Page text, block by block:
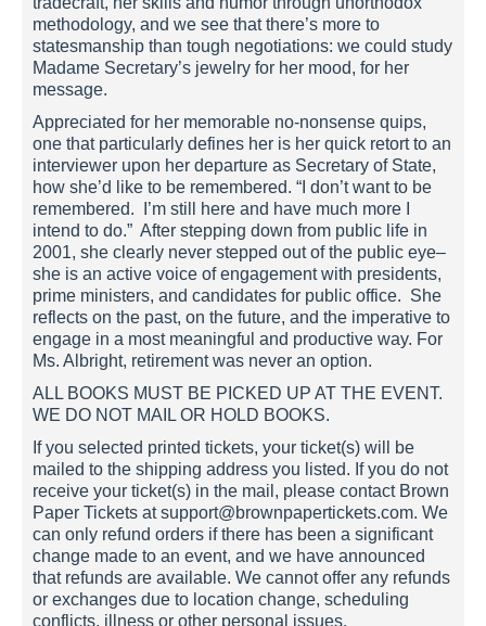
methodology, and we see that there’s more to
statesmanship than tough negotiations: we could study
Madame Secretary’s jewelry for her mood, for her
message.
Appreciated for her memorable no-nonsense quips,
one that particularly defines her is her quick retort to an
interviewer upon her departure as Secretary of State,
how she’d like to be remembered. “I don’t want to be
remembered. I’m still here and have much more I
intend to do.” After stepping down from public life in
2001, she clearly never stepped out of the public eye–
she is an active voice of engagement with presidents,
prime ministers, and candidates for public office. She
reflects on the past, on the future, and the imperative to
engage in a most meaningful and productive way. For
Ms. Albright, retirement was never an option.
ALL BOOKS MUST BE PICKED UP AT THE EVENT.
WE DO NOT MAIL OR HOLD BOOKS.
If you selected printed tickets, your ticket(s) will be
mailed to the shipping address you listed. If you do not
receive your ticket(s) in the mail, please contact Brown
Paper Tickets at support@brownpapertickets.com. We
can only refund orders if there has been a significant
change made to an event, and we have announced
that refunds are available. We cannot offer any refunds
or exchanges due to location change, scheduling
conflicts, illness or other personal issues.